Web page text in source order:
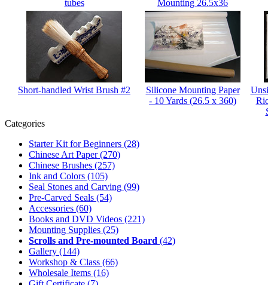
tubes Mounting 26.5x36
Short-handled Wrist Brush #2
Silicone Mounting Paper
- 10 Yards (26.5 x 360)
Categories
Starter Kit for Beginners (28)
Chinese Art Paper(270)
Chinese Brushes (257)
Ink and Colors (105)
Seal Stones and Carving (99)
Pre-Carved Seals (54)
Accessories (60)
Books and DVD Videos (221)
Mounting Supplies (25)
Scrolls and Pre-mounted Board (42)
Gallery (144)
Workshop & Class (66)
Wholesale Items (16)